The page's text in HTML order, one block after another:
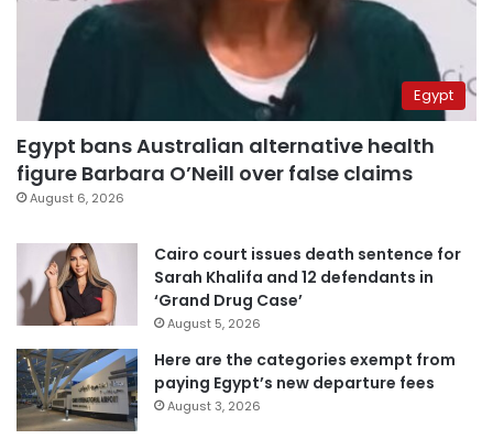
Egypt
Egypt bans Australian alternative health
figure Barbara O’Neill over false claims
August 6, 2026
Cairo court issues death sentence for
Sarah Khalifa and 12 defendants in
‘Grand Drug Case’
August 5, 2026
Here are the categories exempt from
paying Egypt’s new departure fees
August 3, 2026